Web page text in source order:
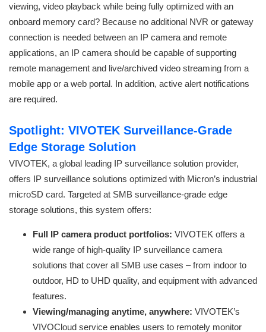
viewing, video playback while being fully optimized with an
onboard memory card? Because no additional NVR or gateway
connection is needed between an IP camera and remote
applications, an IP camera should be capable of supporting
remote management and live/archived video streaming from a
mobile app or a web portal. In addition, active alert notifications
are required.
Spotlight: VIVOTEK Surveillance-Grade
Edge Storage Solution
VIVOTEK, a global leading IP surveillance solution provider,
offers IP surveillance solutions optimized with Micron’s industrial
microSD card. Targeted at SMB surveillance-grade edge
storage solutions, this system offers:
Full IP camera product portfolios: VIVOTEK offers a
wide range of high-quality IP surveillance camera
solutions that cover all SMB use cases – from indoor to
outdoor, HD to UHD quality, and equipment with advanced
features.
Viewing/managing anytime, anywhere: VIVOTEK’s
VIVOCloud service enables users to remotely monitor